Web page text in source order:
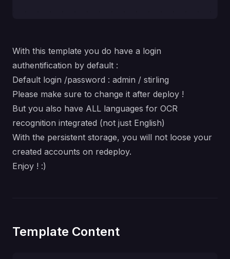
With this template you do have a login
authentification by default :
Default login /password : admin / stirling
Please make sure to change it after deploy !
But you also have ALL languages for OCR
recognition integrated (not just English)
With the persistent storage, you will not loose your
created accounts on redeploy.
Enjoy ! :)
Template Content